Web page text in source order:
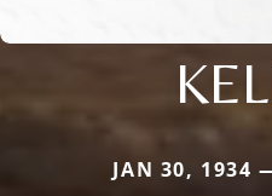
JAN 30, 1934